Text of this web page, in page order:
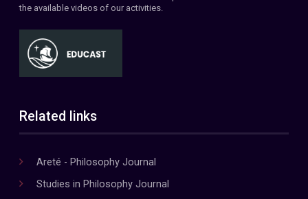
the available videos of our activities.
Related links
Areté - Philosophy Journal
Studies in Philosophy Journal